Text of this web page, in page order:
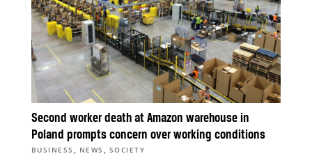
Second worker death at Amazon warehouse in
Poland prompts concern over working conditions
BUSINESS , NEWS , SOCIETY